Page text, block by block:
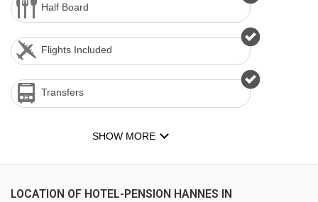
Half Board
Flights Included
Transfers
SHOW MORE
LOCATION OF HOTEL-PENSION HANNES IN